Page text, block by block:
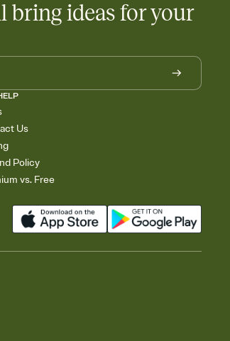
bring ideas for your
Us
Policy
vs. Free